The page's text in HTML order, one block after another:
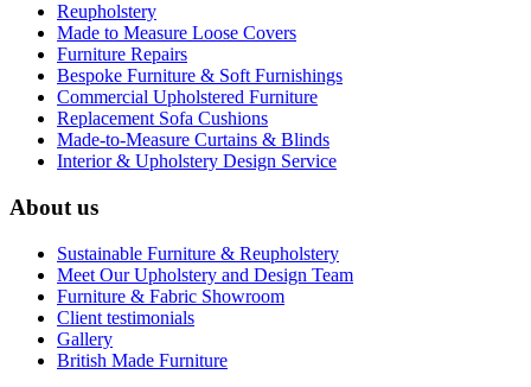
Reupholstery
Made to Measure Loose Covers
Furniture Repairs
Bespoke Furniture & Soft Furnishings
Commercial Upholstered Furniture
Replacement Sofa Cushions
Made-to-Measure Curtains & Blinds
Interior & Upholstery Design Service
About us
Sustainable Furniture & Reupholstery
Meet Our Upholstery and Design Team
Furniture & Fabric Showroom
Client testimonials
Gallery
British Made Furniture